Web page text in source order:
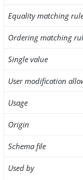
Equality matching
Ordering matching
Single value
User modification
Usage
Origin
Schema file
Used by